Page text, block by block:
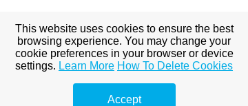
fee
This website uses cookies to ensure the best
browsing experience. You may change your
cookie preferences in your browser or device
settings. Learn More How To Delete Cookies
Accept